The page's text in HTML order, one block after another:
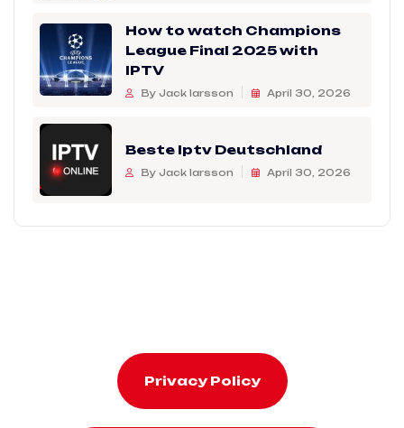
How to watch Champions
League Final 2025 with
IPTV
By Jack larsson April 30, 2026
Beste Iptv Deutschland
By Jack larsson April 30, 2026
Privacy Policy